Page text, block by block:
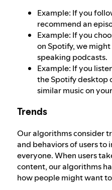
Example: If you
recommend an
Example: If you
on Spotify, we
speaking podcasts.
Example: If you
the Spotify desktop
similar music on
Trends
Our algorithms consider
and behaviors of users
everyone. When users
content, our algorithms
how people might want